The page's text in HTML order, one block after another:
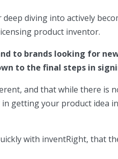
diving into actively
product inventor.
to brands looking for
to the final steps in
and that while there
getting your product
with inventRight, that